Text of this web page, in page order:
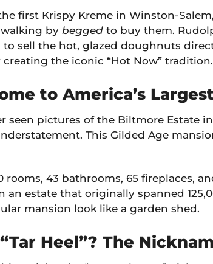
first Krispy Kreme in Winston-
by begged to buy them.
sell the hot, glazed doughnuts
the iconic “Hot Now” tradition.
to America’s
seen pictures of the Biltmore Estate
This Gilded Age
rooms, 43 bathrooms, 65 fireplaces,
an estate that originally spanned
mansion look like a garden shed.
Heel”? The